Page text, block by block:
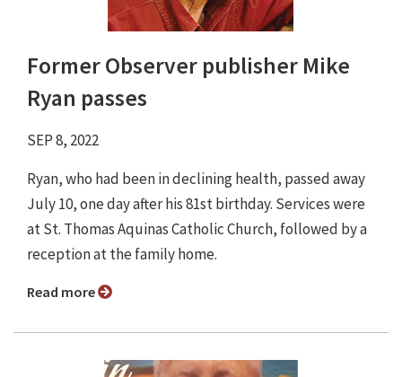
Former Observer publisher Mike
Ryan passes
SEP 8, 2022
Ryan, who had been in declining health, passed away
July 10, one day after his 81st birthday. Services were
at St. Thomas Aquinas Catholic Church, followed by a
reception at the family home.
Read more